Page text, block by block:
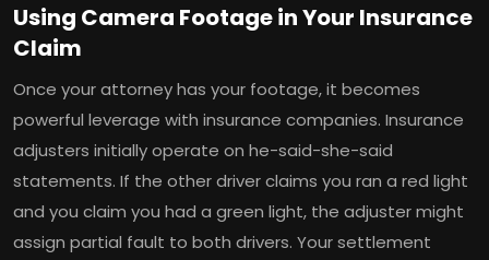
Using Camera Footage in Your Insurance
Claim
Once your attorney has your footage, it becomes
powerful leverage with insurance companies. Insurance
adjusters initially operate on he-said-she-said
statements. If the other driver claims you ran a red light
and you claim you had a green light, the adjuster might
assign partial fault to both drivers. Your settlement